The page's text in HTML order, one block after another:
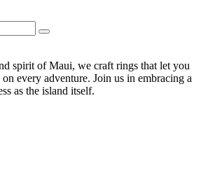
spirit of Maui, we craft rings that let you
every adventure. Join us in embracing a
as the island itself.